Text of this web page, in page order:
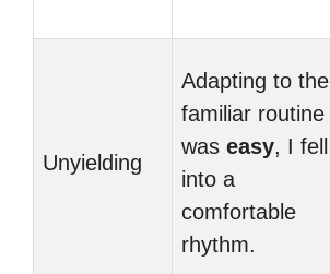
Unyielding
Adapting to the
familiar routine
was easy, I fell
into a
comfortable
rhythm.